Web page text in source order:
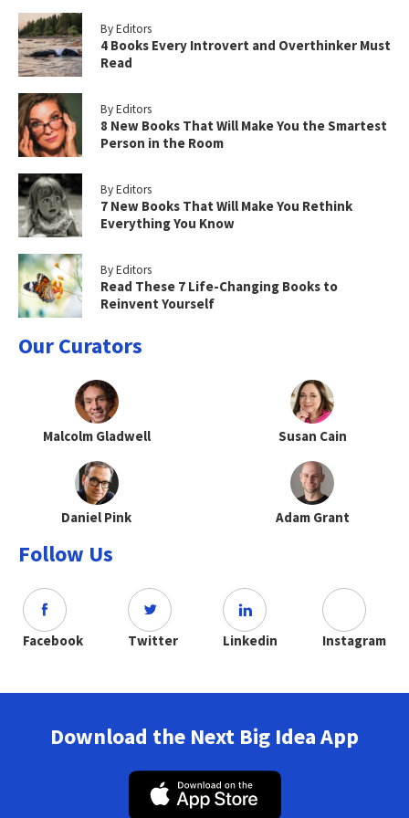
By Editors
4 Books Every Introvert and Overthinker Must
Read
By Editors
8 New Books That Will Make You the Smartest
Person in the Room
By Editors
7 New Books That Will Make You Rethink
Everything You Know
By Editors
Read These 7 Life-Changing Books to
Reinvent Yourself
Our Curators
Malcolm Gladwell Susan Cain
Daniel Pink Adam Grant
Follow Us
Facebook Twitter Linkedin Instagram
Download the Next Big Idea App